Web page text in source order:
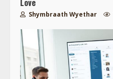
Shymbraath Wyethar